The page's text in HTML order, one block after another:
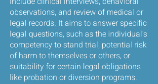
observations, and review of medical or
legal records. It aims to answer specific
legal questions, such as the individual’s
competency to stand trial, potential risk
of harm to themselves or others, or
suitability for certain legal obligations
like probation or diversion programs.